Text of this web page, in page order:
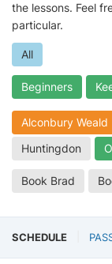
the lessons. Feel
particular.
All
Beginners
Alconbury Weald
Huntingdon
Book Brad
SCHEDULE